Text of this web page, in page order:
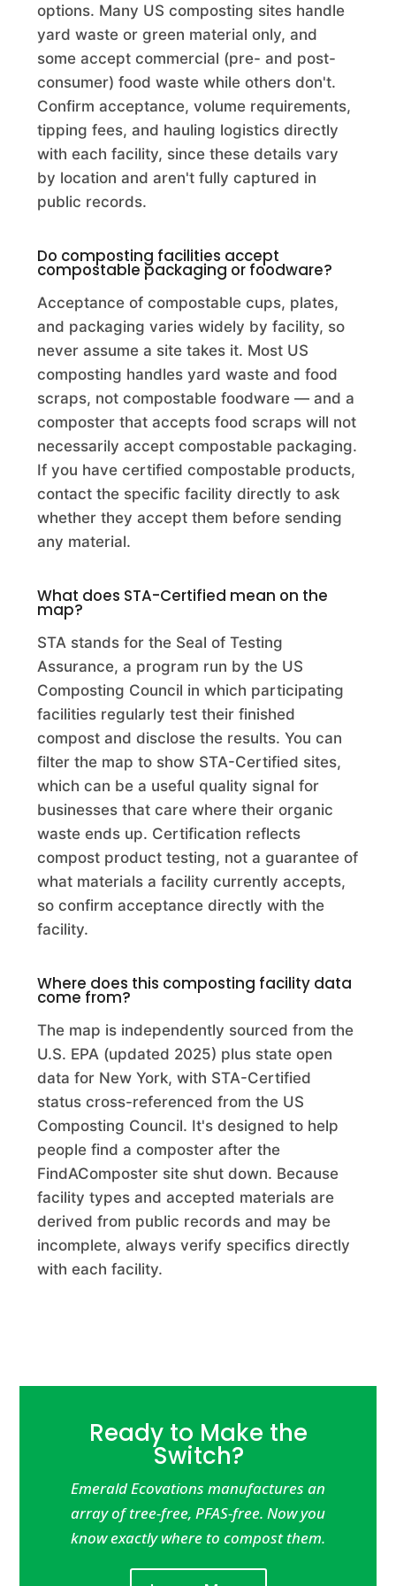
Commercial Composting Facility · Ft. Pierce, FL
ACRES Student Farm
Commercial Composting Facility · Laramie, WY
Acushnet Compost Site
Commercial Composting Facility · Acushnet, MA
Adams City Compost & Brush Site
Adams Compost Facility
Commercial Composting Facility · Anderson, IN
Adams County Solid Waste and Recycling
Municipality · Friendship, WI
Adams Farm Compost
Commercial Composting Facility · Wrentham, MA
Adams Farm Slaughterhouse
Commercial Composting Facility · Athol, MA
Commercial Composting Facility · Los Angeles (City), CA
Drop Off · Adams, MA
Adent's Landscape Supply INC.
Commercial Composting Facility · Saint Joseph, MI
Adirondack Worm Farm
Commercial Composting Facility · Hudson Falls, NY
ADRS Services Inc.
Commercial Composting Facility · Savannah, GA
Advance Disposal Center for the Environm
Commercial Composting Facility · Hesperia, CA
Advanced Disposal Services Blackfoot Landfill
Compost
Commercial Composting Facility · Winslow, IN
Advanced Disposal Services Emerald Park LLC
Advanced Disposal Services Valley View Landfill Inc
Commercial Composting Facility · Decatur, IL
Advanced Disposal Services Zion Landfill
Commercial Composting Facility · Zion, IL
Advanced Disposal Systems Arbor Hills Landfill
Commercial Composting Facility · Fishers, IN
Ae Wood Corporation
Commercial Composting Facility · Hanson, MA
Aetna Recycling Old Kings Road Processing Facility
options. Many US composting sites handle
yard waste or green material only, and
some accept commercial (pre- and post-
consumer) food waste while others don't.
Confirm acceptance, volume requirements,
tipping fees, and hauling logistics directly
with each facility, since these details vary
by location and aren't fully captured in
public records.
Do composting facilities accept
compostable packaging or foodware?
Acceptance of compostable cups, plates,
and packaging varies widely by facility, so
never assume a site takes it. Most US
composting handles yard waste and food
scraps, not compostable foodware — and a
composter that accepts food scraps will not
necessarily accept compostable packaging.
If you have certified compostable products,
contact the specific facility directly to ask
whether they accept them before sending
any material.
What does STA-Certified mean on the
map?
STA stands for the Seal of Testing
Assurance, a program run by the US
Composting Council in which participating
facilities regularly test their finished
compost and disclose the results. You can
filter the map to show STA-Certified sites,
which can be a useful quality signal for
businesses that care where their organic
waste ends up. Certification reflects
compost product testing, not a guarantee of
what materials a facility currently accepts,
so confirm acceptance directly with the
facility.
Where does this composting facility data
come from?
The map is independently sourced from the
U.S. EPA (updated 2025) plus state open
data for New York, with STA-Certified
status cross-referenced from the US
Composting Council. It's designed to help
people find a composter after the
FindAComposter site shut down. Because
facility types and accepted materials are
derived from public records and may be
incomplete, always verify specifics directly
with each facility.
Ready to Make the
Switch?
Emerald Ecovations manufactures an
array of tree-free, PFAS-free. Now you
know exactly where to compost them.